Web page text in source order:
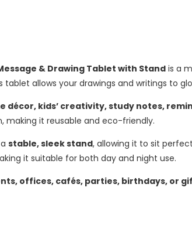
& Drawing Tablet with Stand is a
tablet allows your drawings and writings to
décor, kids’ creativity, study notes,
making it reusable and eco-friendly.
stable, sleek stand, allowing it to sit
it suitable for both day and night use.
offices, cafés, parties, birthdays, or